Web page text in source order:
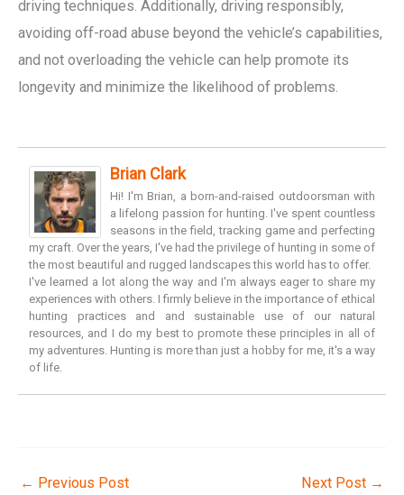
driving techniques. Additionally, driving responsibly,
avoiding off-road abuse beyond the vehicle’s capabilities,
and not overloading the vehicle can help promote its
longevity and minimize the likelihood of problems.
Brian Clark
Hi! I'm Brian, a born-and-raised outdoorsman with
a lifelong passion for hunting. I've spent countless
seasons in the field, tracking game and perfecting
my craft. Over the years, I've had the privilege of hunting in some of
the most beautiful and rugged landscapes this world has to offer.
I've learned a lot along the way and I'm always eager to share my
experiences with others. I firmly believe in the importance of ethical
hunting practices and and sustainable use of our natural
resources, and I do my best to promote these principles in all of
my adventures. Hunting is more than just a hobby for me, it's a way
of life.
← Previous Post Next Post →